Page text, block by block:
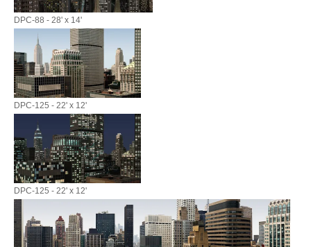
DPC-88 - 28' x 14'
DPC-125 - 22' x 12'
DPC-125 - 22' x 12'